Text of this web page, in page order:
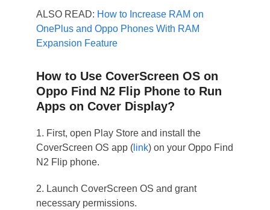
ALSO READ: How to Increase RAM on
OnePlus and Oppo Phones With RAM
Expansion Feature
How to Use CoverScreen OS on
Oppo Find N2 Flip Phone to Run
Apps on Cover Display?
1. First, open Play Store and install the
CoverScreen OS app (link) on your Oppo Find
N2 Flip phone.
2. Launch CoverScreen OS and grant
necessary permissions.